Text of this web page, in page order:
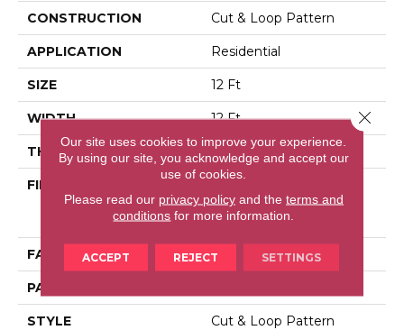
CONSTRUCTION Cut & Loop Pattern
APPLICATION Residential
SIZE 12 Ft
WIDTH 12 Ft
THICKNESS 0.36 In
FIBER
Performance Solution
Dyed Nylon
FACE WEIGHT 26.5 Oz/yd²
PATTERN REPEAT
STYLE Cut & Loop Pattern
Our site uses cookies to improve your experience.
By using our site, you acknowledge and accept our
use of cookies.
Please read our privacy policyand the terms and
conditions for more information.
ACCEPT REJECT SETTINGS
Close